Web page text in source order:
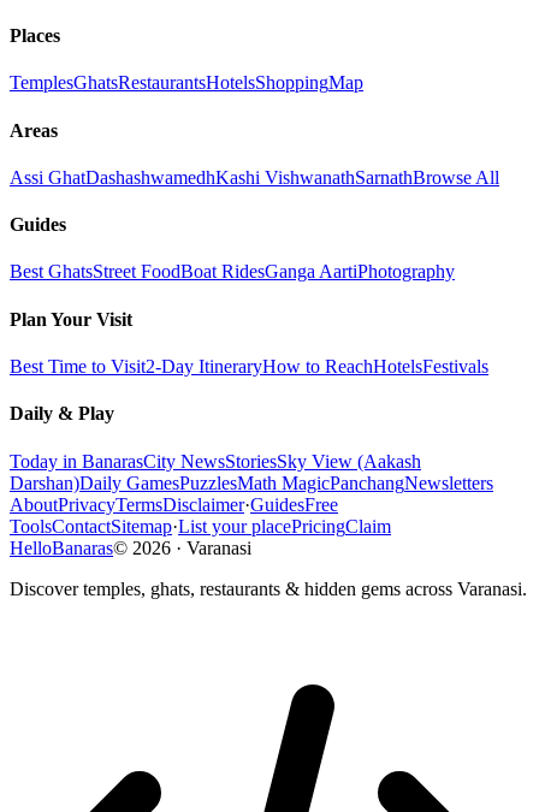
Places
TemplesGhatsRestaurantsHotelsShoppingMap
Areas
Assi GhatDashashwamedhKashi VishwanathSarnathBrowse All
Guides
Best GhatsStreet FoodBoat RidesGanga AartiPhotography
Plan Your Visit
Best Time to Visit2-Day ItineraryHow to ReachHotelsFestivals
Daily & Play
Today in BanarasCity NewsStoriesSky View (Aakash
Darshan)Daily GamesPuzzlesMath MagicPanchangNewsletters
AboutPrivacyTermsDisclaimer·GuidesFree
ToolsContactSitemap·List your placePricingClaim
HelloBanaras© 2026 · Varanasi
Discover temples, ghats, restaurants & hidden gems across Varanasi.